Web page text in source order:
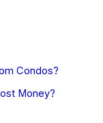
Condos?
Money?